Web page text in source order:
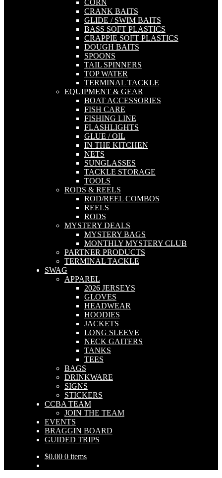
CORN
CRANK BAITS
GLIDE / SWIM BAITS
BASS SOFT PLASTICS
CRAPPIE SOFT PLASTICS
DOUGH BAITS
SPOONS
TAIL SPINNERS
TOP WATER
TERMINAL TACKLE
EQUIPMENT & GEAR
BOAT ACCESSORIES
FISH CARE
FISHING LINE
FLASHLIGHTS
GLUE / OIL
IN THE KITCHEN
NETS
SUNGLASSES
TACKLE STORAGE
TOOLS
RODS & REELS
ROD/REEL COMBOS
REELS
RODS
MYSTERY DEALS
MYSTERY BAGS
MONTHLY MYSTERY CLUB
PARTNER PRODUCTS
TERMINAL TACKLE
SWAG
APPAREL
2026 JERSEYS
GLOVES
HEADWEAR
HOODIES
JACKETS
LONG SLEEVE
NECK GAITERS
TANKS
TEES
BAGS
DRINKWARE
SIGNS
STICKERS
CCBA TEAM
JOIN THE TEAM
EVENTS
BRAGGIN BOARD
GUIDED TRIPS
$0.00 0 items